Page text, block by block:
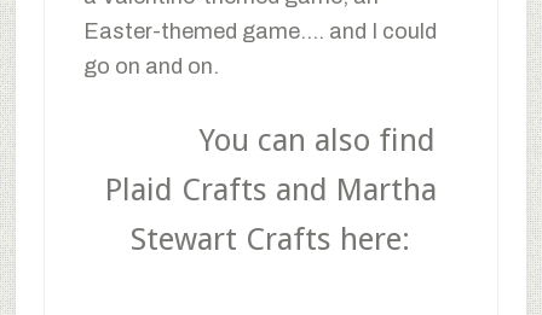
Easter-themed game…. and I could
go on and on.
You can also find
Plaid Crafts and Martha
Stewart Crafts here: